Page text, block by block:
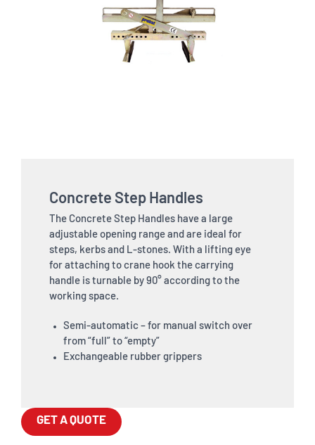
Concrete Step Handles
The Concrete Step Handles have a large
adjustable opening range and are ideal for
steps, kerbs and L-stones. With a lifting eye
for attaching to crane hook the carrying
handle is turnable by 90° according to the
working space.
Semi-automatic – for manual switch over
from “full” to “empty”
Exchangeable rubber grippers
GET A QUOTE